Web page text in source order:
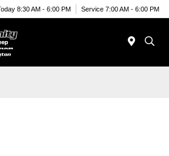
8:30 AM - 6:00 PM Service 7:00 AM - 6:00 PM